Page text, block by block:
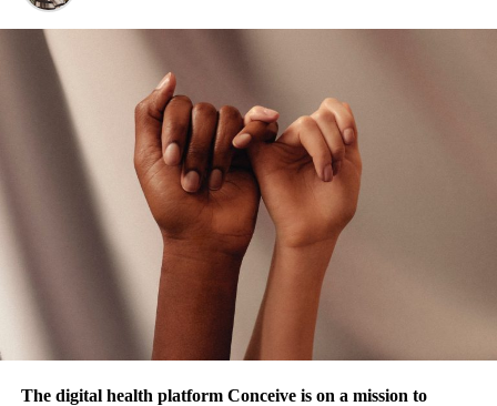
The digital health platform Conceive is on a mission to